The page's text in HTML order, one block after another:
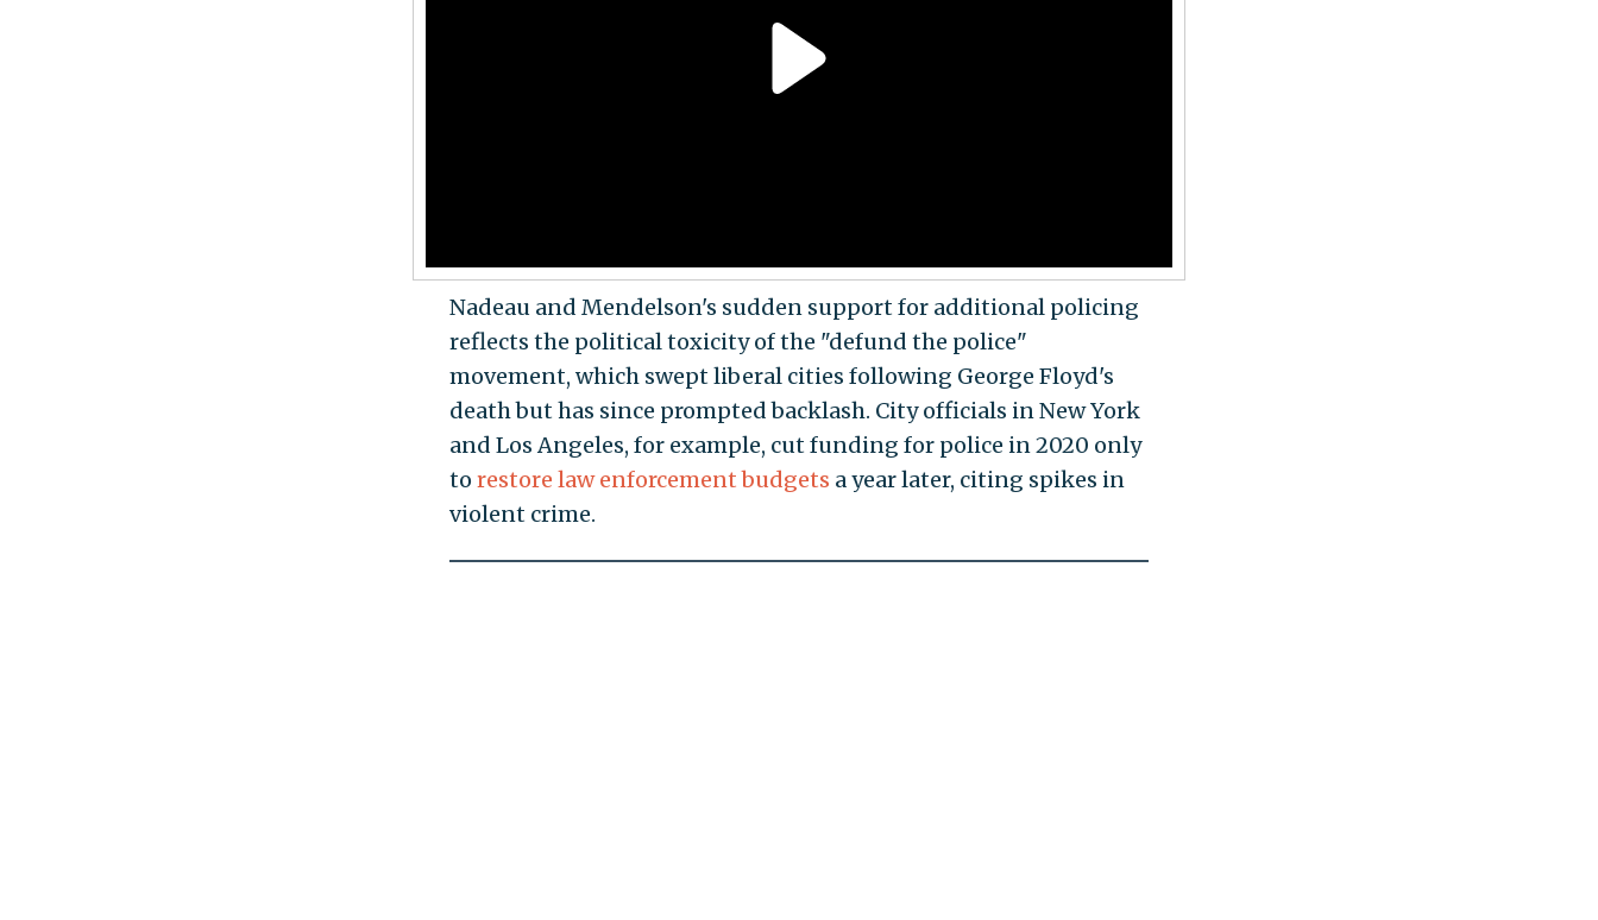
Nadeau and Mendelson's sudden support for additional policing
reflects the political toxicity of the "defund the police"
movement, which swept liberal cities following George Floyd's
death but has since prompted backlash. City officials in New York
and Los Angeles, for example, cut funding for police in 2020 only
to restore law enforcement budgets a year later, citing spikes in
violent crime.